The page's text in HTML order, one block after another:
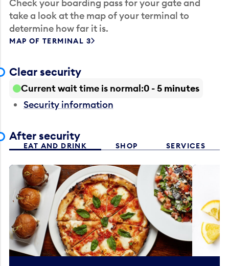
Check your boarding pass for your gate and
take a look at the map of your terminal to
determine how far it is.
MAP OF TERMINAL 3
Clear security
Current wait time is normal 0 - 5 minutes
Security information
After security
EAT AND DRINK SHOP SERVICES